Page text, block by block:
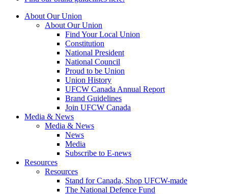
About Our Union
About Our Union
Find Your Local Union
Constitution
National President
National Council
Proud to be Union
Union History
UFCW Canada Annual Report
Brand Guidelines
Join UFCW Canada
Media & News
Media & News
News
Media
Subscribe to E-news
Resources
Resources
Stand for Canada, Shop UFCW-made
The National Defence Fund